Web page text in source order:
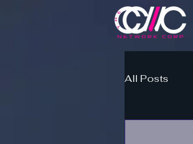
All Posts